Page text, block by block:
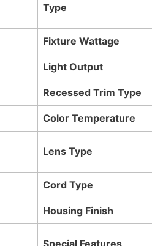
Type
Fixture Wattage
Light Output
Recessed Trim Type
Color Temperature
Lens Type
Cord Type
Housing Finish
Special Features